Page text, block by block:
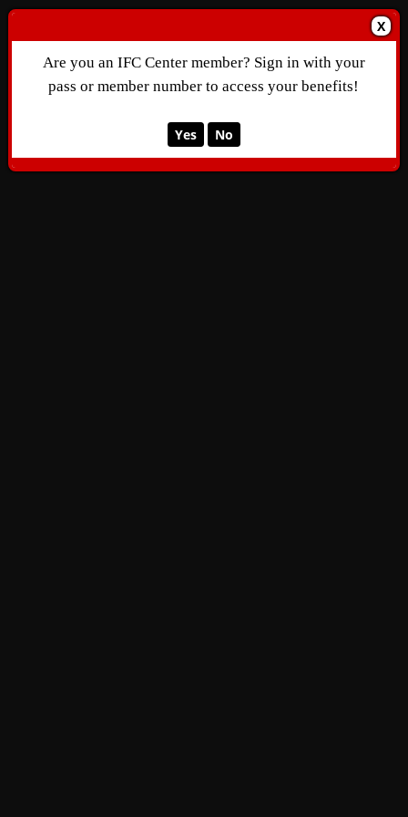
X
Are you an IFC Center member? Sign in with your
pass or member number to access your benefits!
Yes No